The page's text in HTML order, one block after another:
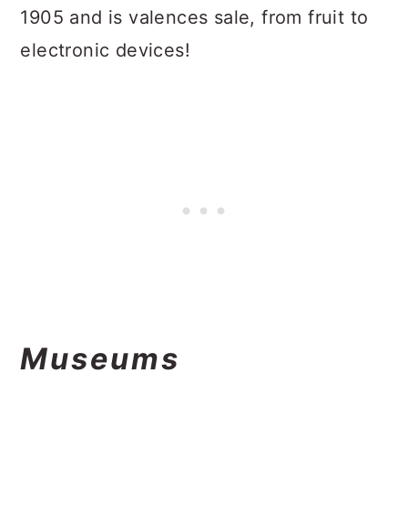
1905 and is valences sale, from fruit to
electronic devices!
Museums